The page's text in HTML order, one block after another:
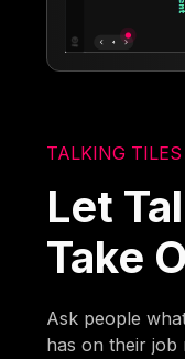
TALKING TILES
Let
Take
Ask people
has on their job